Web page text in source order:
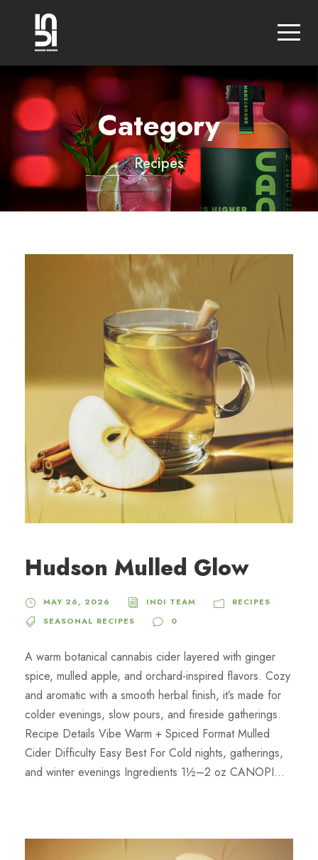
Category
Recipes
Hudson Mulled Glow
MAY 26, 2026 INDI TEAM
RECIPES
SEASONAL RECIPES
0
A warm botanical cannabis cider layered with ginger
spice, mulled apple, and orchard-inspired flavors. Cozy
and aromatic with a smooth herbal finish, it’s made for
colder evenings, slow pours, and fireside gatherings.
Recipe Details Vibe Warm + Spiced Format Mulled
Cider Difficulty Easy Best For Cold nights, gatherings,
and winter evenings Ingredients 1½–2 oz CANOPI...